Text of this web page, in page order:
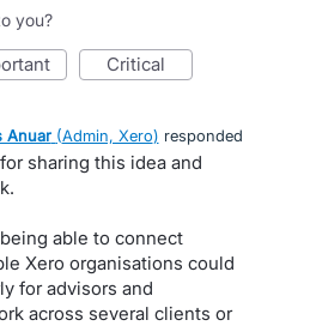
you?
critical
Anuar (Admin, Xero) responded
sharing this idea and
able to connect
Xero organisations could
for advisors and
across several clients or